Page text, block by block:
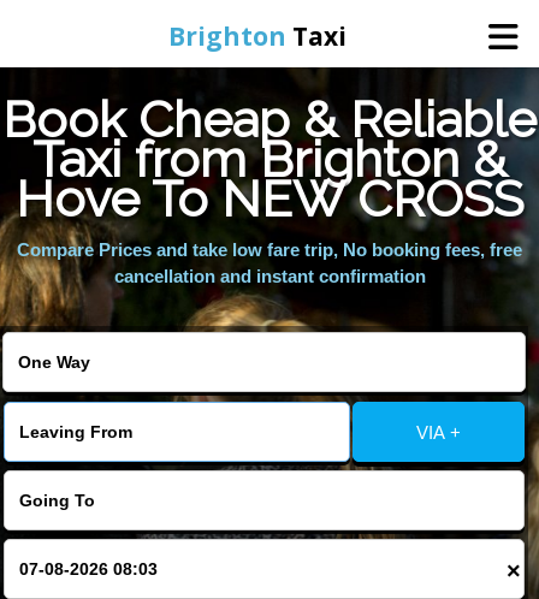
Brighton Taxi
Home
Online Booking
Services
Areas We Cover
About Us
Contact Us
Book Cheap & Reliable
Taxi from Brighton &
Hove To NEW CROSS
Compare Prices and take low fare trip, No booking fees, free
cancellation and instant confirmation
VIA +
×